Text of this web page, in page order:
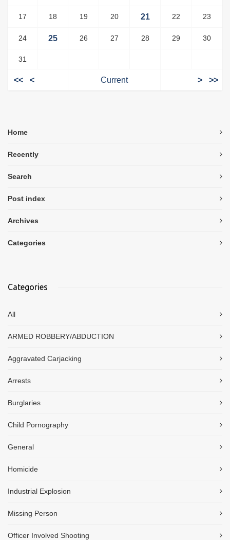
17 18 19 20 21 22 23
24 25 26 27 28 29 30
31
<< < Current > >>
Home
Recently
Search
Post index
Archives
Categories
Categories
All
ARMED ROBBERY/ABDUCTION
Aggravated Carjacking
Arrests
Burglaries
Child Pornography
General
Homicide
Industrial Explosion
Missing Person
Officer Involved Shooting